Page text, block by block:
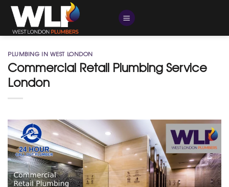
Skip
content
PLUMBING IN WEST LONDON
Commercial Retail Plumbing Service
London